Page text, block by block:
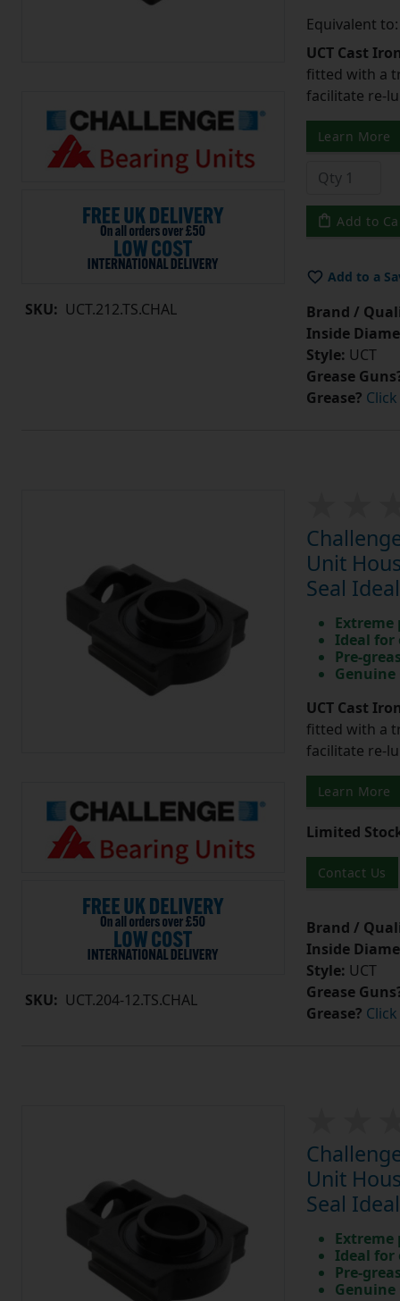
SKU: UCT.212.TS.CHAL
Equivalent to:
UCT Cast
fitted with a
facilitate re-
Learn More
Add to
Add to a
Brand /
Inside
Style: UCT
Grease
Grease?
SKU: UCT.204-12.TS.CHAL
Unit
Seal
Ideal
Pre-
UCT Cast
fitted with a
facilitate re-
Learn More
Limited
Contact Us
Brand /
Inside
Style: UCT
Grease
Grease?
Unit
Seal
Ideal
Pre-